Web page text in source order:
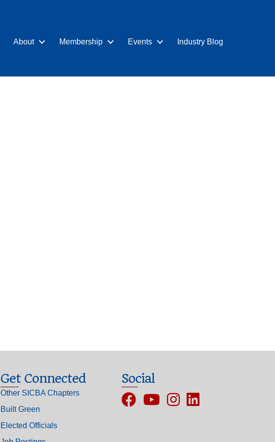
About Membership Events Industry Blog
Get Connected
Other SICBA Chapters
Built Green
Elected Officials
Social
FacebookYouTubeInstagram